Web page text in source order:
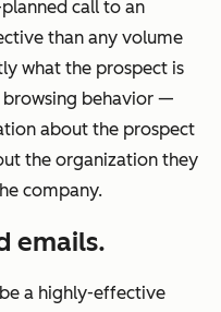
call to an
than any volume
what the prospect is
browsing behavior —
about the prospect
the organization they
company.
emails.
a highly-effective